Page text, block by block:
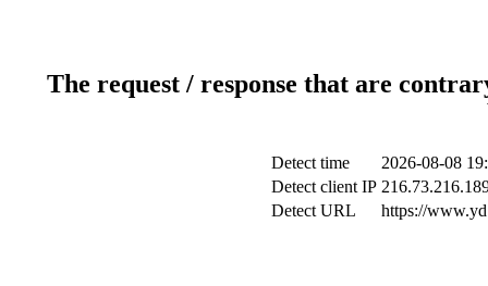
The request / response that are
Detect time
2026-08-08
Detect client IP
Detect URL
https://